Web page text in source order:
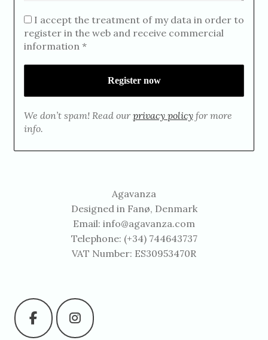
I accept the treatment of my data in order to
register in the web and receive commercial
information *
We don’t spam! Read our privacy policyfor more
info.
Agavanza
Designed in Fanø, Denmark
Email: info@agavanza.com
Telephone: (+34) 744643737
VAT Number: ES30953470R